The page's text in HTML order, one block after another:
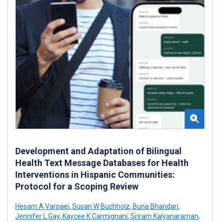
Development and Adaptation of Bilingual
Health Text Message Databases for Health
Interventions in Hispanic Communities:
Protocol for a Scoping Review
Hesam A Varpaei, Susan W Buchholz, Buna Bhandari,
Jennifer L Gay, Kaycee K Carmignani, Sriram Kalyanaraman,